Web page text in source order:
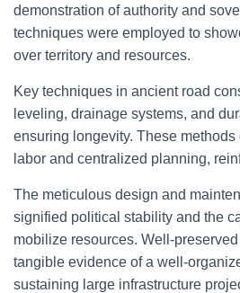
demonstration of authority and
techniques were employed to
over territory and resources.
Key techniques in ancient road
leveling, drainage systems, and
ensuring longevity. These
labor and centralized planning,
The meticulous design and
signified political stability and the
mobilize resources. Well-
tangible evidence of a well-
sustaining large infrastructure